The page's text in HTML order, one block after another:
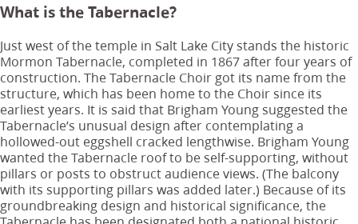
What is the Tabernacle?
Just west of the temple in Salt Lake City stands the historic
Mormon Tabernacle, completed in 1867 after four years of
construction. The Tabernacle Choir got its name from the
structure, which has been home to the Choir since its
earliest years. It is said that Brigham Young suggested the
Tabernacle’s unusual design after contemplating a
hollowed-out eggshell cracked lengthwise. Brigham Young
wanted the Tabernacle roof to be self-supporting, without
pillars or posts to obstruct audience views. (The balcony
with its supporting pillars was added later.) Because of its
groundbreaking design and historical significance, the